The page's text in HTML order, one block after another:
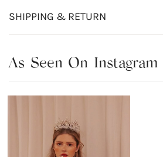
SHIPPING & RETURN
As Seen On Instagram